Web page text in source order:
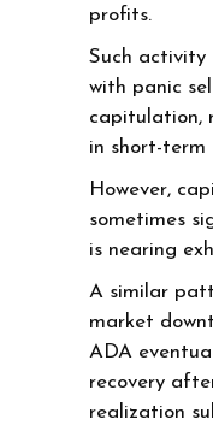
profits.
Such activity
with panic
capitulation,
in short-term
However,
sometimes
is nearing
A similar
market
ADA
recovery
realization